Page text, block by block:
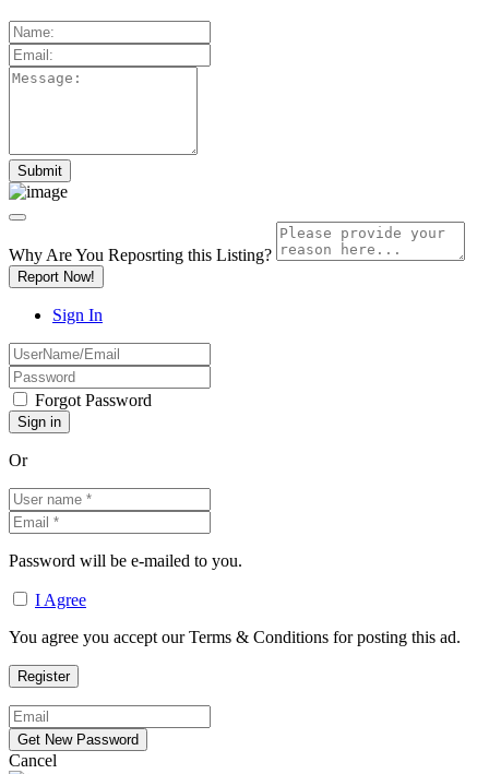
Why Are You Reposrting this Listing?
Report Now!
Sign In
Forgot Password
Or
Password will be e-mailed to you.
I Agree
You agree you accept our Terms & Conditions for posting this ad.
Cancel